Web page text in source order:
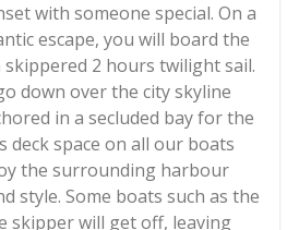
with someone special. On a
escape, you will board the
2 hours twilight sail.
down over the city skyline
in a secluded bay for the
deck space on all our boats
the surrounding harbour
style. Some boats such as the
skipper will get off, leaving